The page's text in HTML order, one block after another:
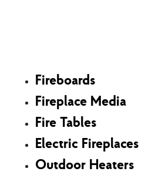
Fireboards
Fireplace Media
Fire Tables
Electric Fireplaces
Outdoor Heaters